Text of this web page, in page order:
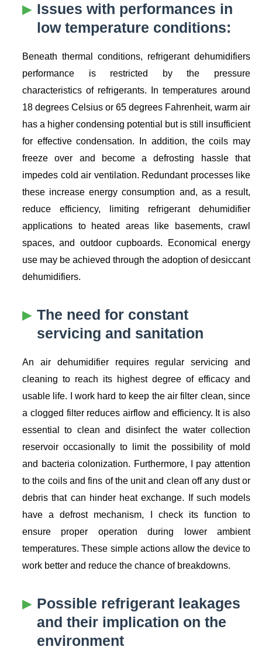
Issues with performances in
low temperature conditions:
Beneath thermal conditions, refrigerant dehumidifiers
performance is restricted by the pressure
characteristics of refrigerants. In temperatures around
18 degrees Celsius or 65 degrees Fahrenheit, warm air
has a higher condensing potential but is still insufficient
for effective condensation. In addition, the coils may
freeze over and become a defrosting hassle that
impedes cold air ventilation. Redundant processes like
these increase energy consumption and, as a result,
reduce efficiency, limiting refrigerant dehumidifier
applications to heated areas like basements, crawl
spaces, and outdoor cupboards. Economical energy
use may be achieved through the adoption of desiccant
dehumidifiers.
The need for constant
servicing and sanitation
An air dehumidifier requires regular servicing and
cleaning to reach its highest degree of efficacy and
usable life. I work hard to keep the air filter clean, since
a clogged filter reduces airflow and efficiency. It is also
essential to clean and disinfect the water collection
reservoir occasionally to limit the possibility of mold
and bacteria colonization. Furthermore, I pay attention
to the coils and fins of the unit and clean off any dust or
debris that can hinder heat exchange. If such models
have a defrost mechanism, I check its function to
ensure proper operation during lower ambient
temperatures. These simple actions allow the device to
work better and reduce the chance of breakdowns.
Possible refrigerant leakages
and their implication on the
environment